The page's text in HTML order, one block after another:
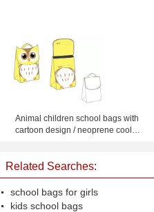
Animal children school bags with
cartoon design / neoprene cooler
Related Searches:
school bags for girls
kids school bags